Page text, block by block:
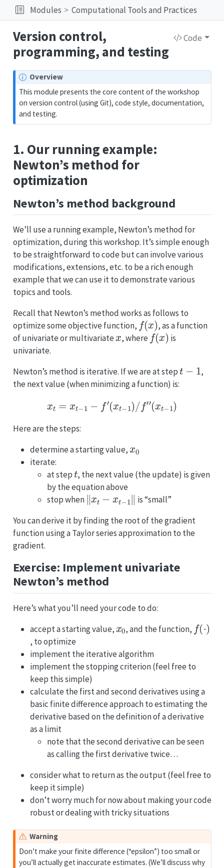
Modules Computational Tools and Practices
Version control,
programming, and testing
Code
Overview
This module presents the core content of the workshop
on version control (using Git), code style, documentation,
and testing.
1. Our running example:
Newton’s method for
optimization
Newton’s method background
We’ll use a running example, Newton’s method for
optimization, during this workshop. It’s simple enough
to be straightforward to code but can involve various
modifications, extensions, etc. to be a rich enough
example that we can use it to demonstrate various
topics and tools.
Recall that Newton’s method works as follows to
optimize some objective function,
f(x)
, as a function
of univariate or multivariate
x
, where
f(x)
is
univariate.
Newton’s method is iterative. If we are at step
,
the next value (when minimizing a function) is:
=x (xt− f ′( xt−1
Here are the steps:
determine a starting value,
iterate:
at step
t
, the next value (the update) is given
by the equation above
stop when
‖xt−xt−1‖
is “small”
You can derive it by finding the root of the gradient
function using a Taylor series approximation to the
gradient.
Exercise: Implement univariate
Newton’s method
Here’s what you’ll need your code to do:
accept a starting value,
, and the function,
(⋅ )
, to optimize
implement the iterative algorithm
implement the stopping criterion (feel free to
keep this simple)
calculate the first and second derivatives using a
basic finite difference approach to estimating the
derivative based on the definition of a derivative
as a limit
note that the second derivative can be seen
as calling the first derivative twice…
consider what to return as the output (feel free to
keep it simple)
don’t worry much for now about making your code
robust or dealing with tricky situations
Warning
Don’t make your finite difference (“epsilon”) too small or
you’ll actually get inaccurate estimates. (We’ll discuss why